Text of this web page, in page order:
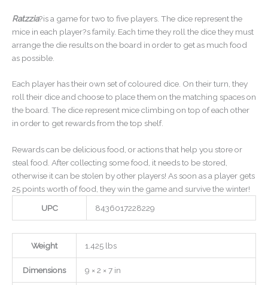
Ratzzia?is a game for two to five players. The dice represent the
mice in each player?s family. Each time they roll the dice they must
arrange the die results on the board in order to get as much food
as possible.
Each player has their own set of coloured dice. On their turn, they
roll their dice and choose to place them on the matching spaces on
the board. The dice represent mice climbing on top of each other
in order to get rewards from the top shelf.
Rewards can be delicious food, or actions that help you store or
steal food. After collecting some food, it needs to be stored,
otherwise it can be stolen by other players! As soon as a player gets
25 points worth of food, they win the game and survive the winter!
UPC
8436017228229
Weight 1.425 lbs
Dimensions 9 × 2 × 7 in